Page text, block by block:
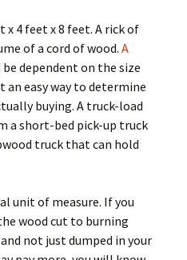
x 4 feet x 8 feet. A rick of
of a cord of wood.A
dependent on the size
an easy way to determine
buying. A truck-load
a short-bed pick-up truck
truck that can hold
unit of measure. If you
wood cut to burning
not just dumped in your